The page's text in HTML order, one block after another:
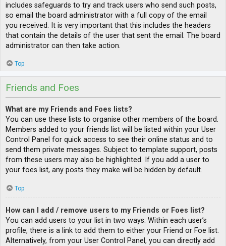
includes safeguards to try and track users who send such posts,
so email the board administrator with a full copy of the email
you received. It is very important that this includes the headers
that contain the details of the user that sent the email. The board
administrator can then take action.
Top
Friends and Foes
What are my Friends and Foes lists?
You can use these lists to organise other members of the board.
Members added to your friends list will be listed within your User
Control Panel for quick access to see their online status and to
send them private messages. Subject to template support, posts
from these users may also be highlighted. If you add a user to
your foes list, any posts they make will be hidden by default.
Top
How can I add / remove users to my Friends or Foes list?
You can add users to your list in two ways. Within each user’s
profile, there is a link to add them to either your Friend or Foe list.
Alternatively, from your User Control Panel, you can directly add